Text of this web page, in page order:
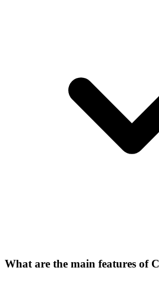
What are the main features of